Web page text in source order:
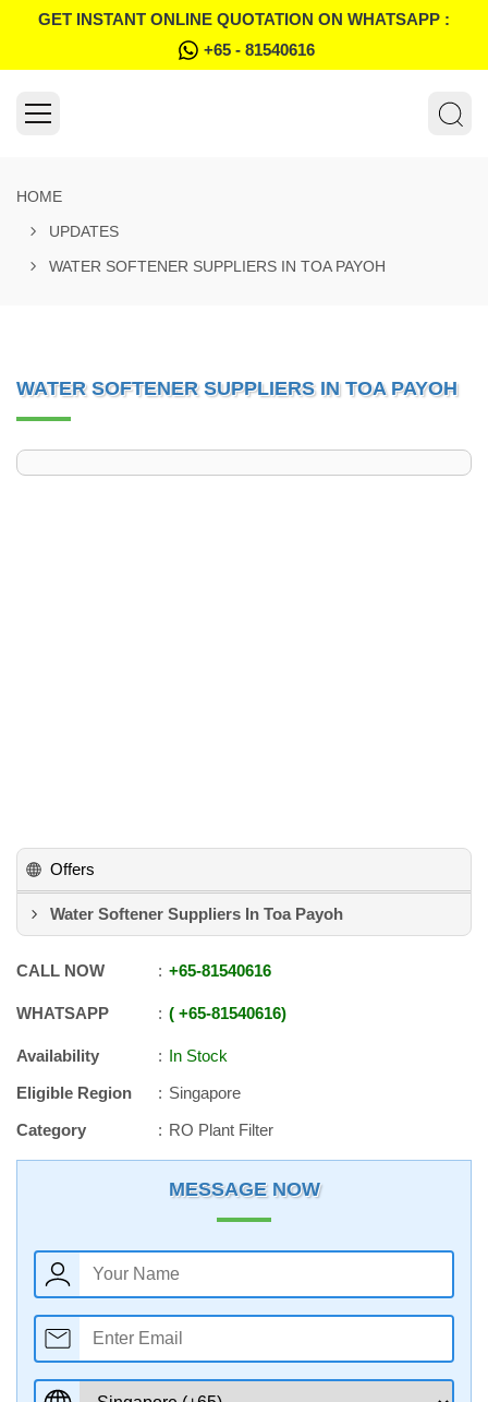
GET INSTANT ONLINE QUOTATION ON WHATSAPP :
+65 - 81540616
HOME
UPDATES
WATER SOFTENER SUPPLIERS IN TOA PAYOH
WATER SOFTENER SUPPLIERS IN TOA PAYOH
Offers
Water Softener Suppliers In Toa Payoh
CALL NOW +65-81540616
WHATSAPP +65-81540616
Availability
In Stock
Eligible Region
Singapore
Category
RO Plant Filter
MESSAGE NOW